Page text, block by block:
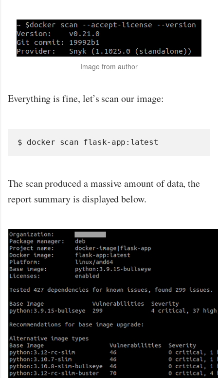
Image from author
Everything is fine, let’s scan our image:
$ docker scan flask-app:latest
The scan produced a massive amount of data, the
report summary is displayed below.